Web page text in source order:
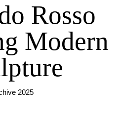
Rosso
Modern
2025